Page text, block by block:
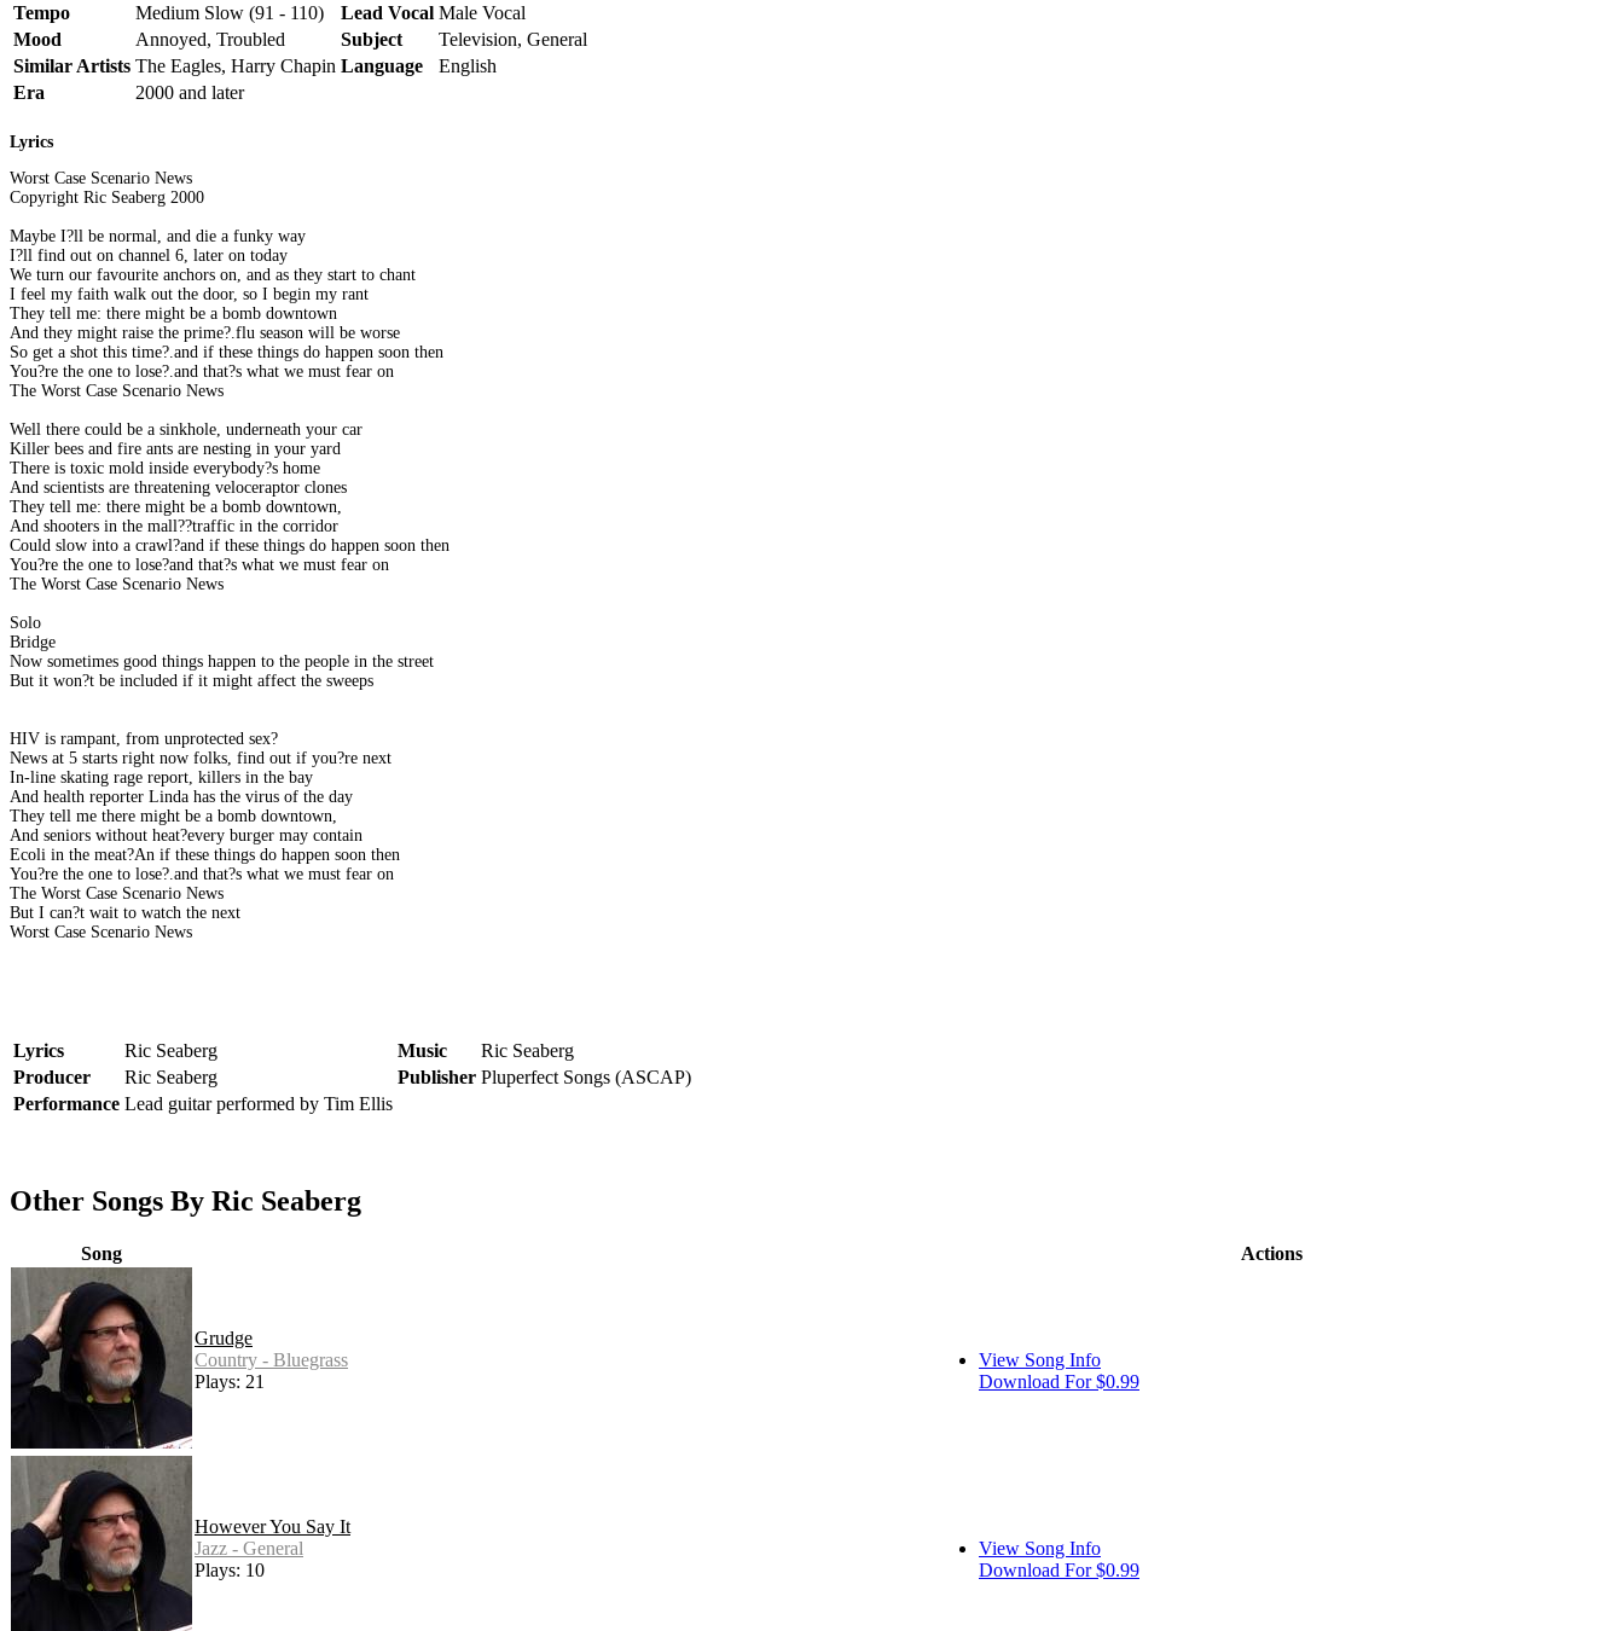
Tempo
Medium Slow (91 - 110) Lead Vocal Male Vocal
Mood
Annoyed, Troubled Subject
Television, General
Similar Artists The Eagles, Harry Chapin Language
English
Era
2000 and later
Lyrics
Worst Case Scenario News
Copyright Ric Seaberg 2000
Maybe I?ll be normal, and die a funky way
I?ll find out on channel 6, later on today
We turn our favourite anchors on, and as they start to chant
I feel my faith walk out the door, so I begin my rant
They tell me: there might be a bomb downtown
And they might raise the prime?.flu season will be worse
So get a shot this time?.and if these things do happen soon then
You?re the one to lose?.and that?s what we must fear on
The Worst Case Scenario News
Well there could be a sinkhole, underneath your car
Killer bees and fire ants are nesting in your yard
There is toxic mold inside everybody?s home
And scientists are threatening veloceraptor clones
They tell me: there might be a bomb downtown,
And shooters in the mall??traffic in the corridor
Could slow into a crawl?and if these things do happen soon then
You?re the one to lose?and that?s what we must fear on
The Worst Case Scenario News
Solo
Bridge
Now sometimes good things happen to the people in the street
But it won?t be included if it might affect the sweeps
HIV is rampant, from unprotected sex?
News at 5 starts right now folks, find out if you?re next
In-line skating rage report, killers in the bay
And health reporter Linda has the virus of the day
They tell me there might be a bomb downtown,
And seniors without heat?every burger may contain
Ecoli in the meat?An if these things do happen soon then
You?re the one to lose?.and that?s what we must fear on
The Worst Case Scenario News
But I can?t wait to watch the next
Worst Case Scenario News
Lyrics Ric Seaberg Music
Ric Seaberg
Producer
Ric Seaberg Publisher Pluperfect Songs (ASCAP)
Performance Lead guitar performed by Tim Ellis
Other Songs By Ric Seaberg
Song Actions
Grudge
Country - Bluegrass
Plays: 21
View Song Info
Download For $0.99
However You Say It
Jazz - General
Plays: 10
View Song Info
Download For $0.99